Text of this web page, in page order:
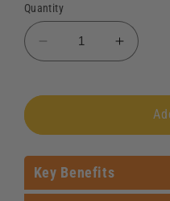
Quantity
Decrease
quantity
Increase
quantity
Condo
Key Benefits